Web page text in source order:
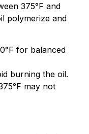
375°F and
polymerize and
for balanced
burning the oil.
may not